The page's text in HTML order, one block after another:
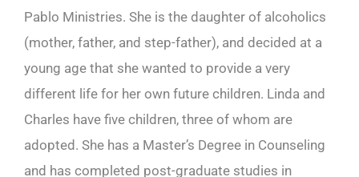
Pablo Ministries. She is the daughter of alcoholics
(mother, father, and step-father), and decided at a
young age that she wanted to provide a very
different life for her own future children. Linda and
Charles have five children, three of whom are
adopted. She has a Master’s Degree in Counseling
and has completed post-graduate studies in